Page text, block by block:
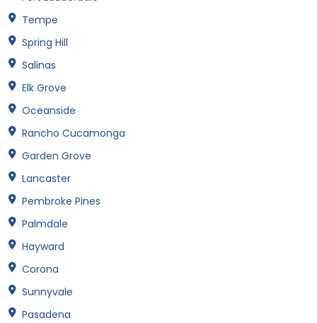
Tempe
Spring Hill
Salinas
Elk Grove
Oceanside
Rancho Cucamonga
Garden Grove
Lancaster
Pembroke Pines
Palmdale
Hayward
Corona
Sunnyvale
Pasadena